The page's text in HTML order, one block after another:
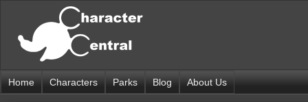
Home Characters Parks Blog About Us